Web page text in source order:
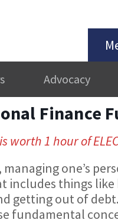
Advocacy
Finance
worth 1 hour of
managing one’s
includes things
getting out of
fundamental